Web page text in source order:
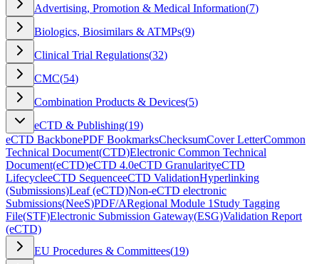
Advertising, Promotion & Medical Information(7)
Biologics, Biosimilars & ATMPs(9)
Clinical Trial Regulations(32)
CMC(54)
Combination Products & Devices(5)
eCTD & Publishing(19)
eCTD BackbonePDF BookmarksChecksumCover LetterCommon
Technical Document(CTD)Electronic Common Technical
Document(eCTD)eCTD 4.0eCTD GranularityeCTD
LifecycleeCTD SequenceeCTD ValidationHyperlinking
(Submissions)Leaf (eCTD)Non-eCTD electronic
Submissions(NeeS)PDF/ARegional Module 1 Study Tagging
File(STF)Electronic Submission Gateway(ESG)Validation Report
(eCTD)
EU Procedures & Committees(19)